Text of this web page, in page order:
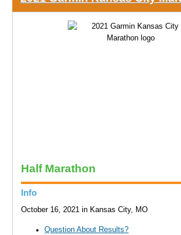
Half Marathon
Info
October 16, 2021 in Kansas City, MO
Question About Results?